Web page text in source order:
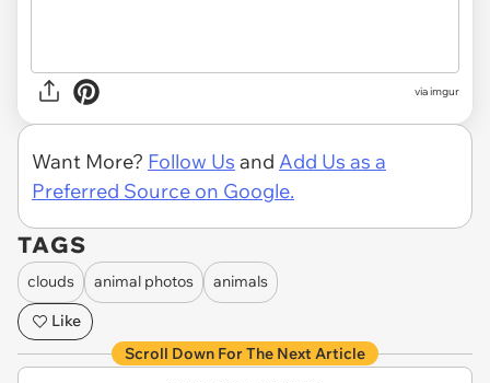
via imgur
Want More? Follow Us and Add Us as a
Preferred Source on Google.
TAGS
clouds animal photos
animals
Like
Scroll Down For The Next Article